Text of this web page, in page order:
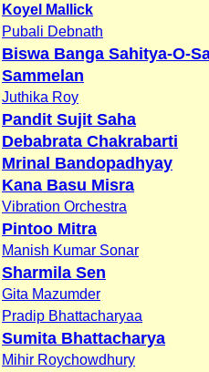
Koyel Mallick
Pubali Debnath
Biswa Banga Sahitya-O-
Sammelan
Juthika Roy
Pandit Sujit Saha
Debabrata Chakrabarti
Mrinal Bandopadhyay
Kana Basu Misra
Vibration Orchestra
Pintoo Mitra
Manish Kumar Sonar
Sharmila Sen
Gita Mazumder
Pradip Bhattacharyaa
Sumita Bhattacharya
Mihir Roychowdhury